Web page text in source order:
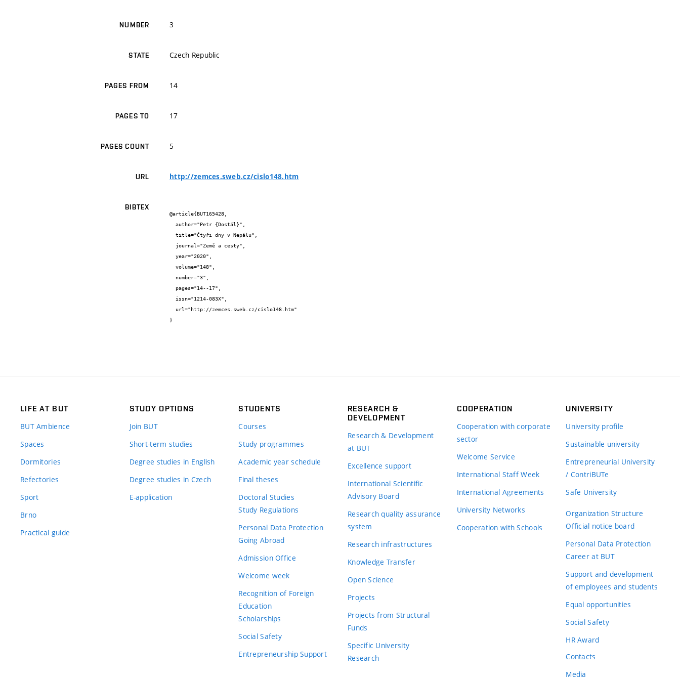
NUMBER 3
STATE Czech Republic
PAGES FROM 14
PAGES TO 17
PAGES COUNT 5
URL http://zemces.sweb.cz/cislo148.htm
BIBTEX
@article{BUT165428,
}
LIFE AT BUT
BUT Ambience
Spaces
Dormitories
Refectories
Sport
Brno
Practical guide
STUDY OPTIONS
Join BUT
Short-term studies
Degree studies in English
Degree studies in Czech
E-application
STUDENTS
Courses
Study programmes
Academic year schedule
Final theses
Doctoral Studies
Study Regulations
Personal Data Protection
Going Abroad
Admission Office
Welcome week
Recognition of Foreign
Education
Scholarships
Social Safety
Entrepreneurship Support
RESEARCH &
DEVELOPMENT
Research & Development
at BUT
Excellence support
International Scientific
Advisory Board
Research quality assurance
system
Research infrastructures
Knowledge Transfer
Open Science
Projects
Projects from Structural
Funds
Specific University
Research
COOPERATION
Cooperation with corporate
sector
Welcome Service
International Staff Week
International Agreements
University Networks
Cooperation with Schools
UNIVERSITY
University profile
Sustainable university
Entrepreneurial University
/ ContriBUTe
Safe University
Organization Structure
Official notice board
Personal Data Protection
Career at BUT
Support and development
of employees and students
Equal opportunities
Social Safety
HR Award
Contacts
Media